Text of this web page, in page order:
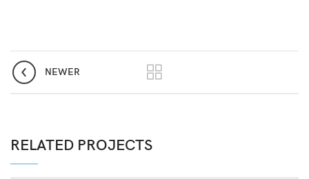
NEWER
RELATED PROJECTS